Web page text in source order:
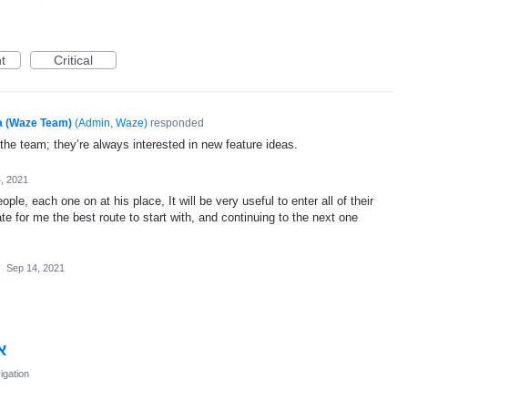
Critical
(Waze Team) (Admin, Waze)responded
team; they’re always interested in new feature ideas.
2021
each one on at his place, It will be very useful to enter all of their
for me the best route to start with, and continuing to the next one
Sep 14, 2021